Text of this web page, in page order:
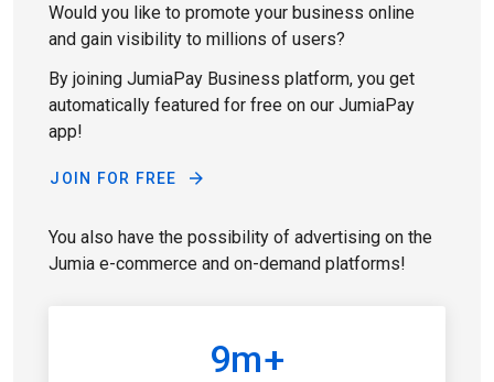
Would you like to promote your business online
and gain visibility to millions of users?
By joining JumiaPay Business platform, you get
automatically featured for free on our JumiaPay
app!
JOIN FOR FREE
You also have the possibility of advertising on the
Jumia e-commerce and on-demand platforms!
9m+